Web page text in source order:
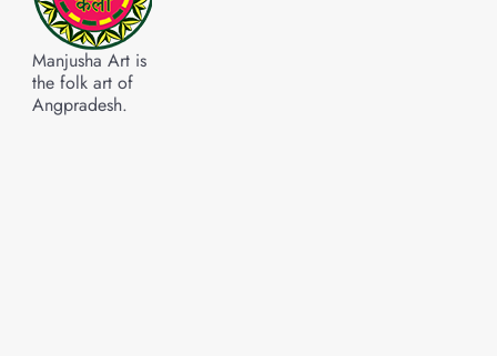
Manjusha Art is
the folk art of
Angpradesh.